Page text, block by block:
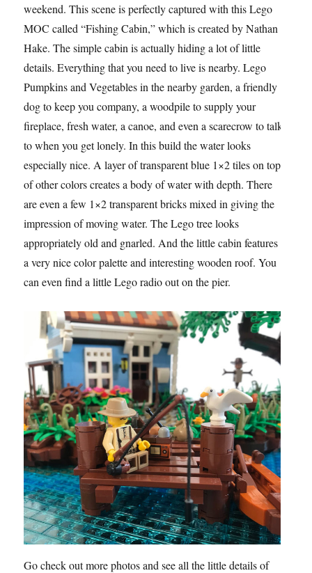
weekend. This scene is perfectly captured with this Lego
MOC called “Fishing Cabin,” which is created by Nathan
Hake. The simple cabin is actually hiding a lot of little
details. Everything that you need to live is nearby. Lego
Pumpkins and Vegetables in the nearby garden, a friendly
dog to keep you company, a woodpile to supply your
fireplace, fresh water, a canoe, and even a scarecrow to talk
to when you get lonely. In this build the water looks
especially nice. A layer of transparent blue 1×2 tiles on top
of other colors creates a body of water with depth. There
are even a few 1×2 transparent bricks mixed in giving the
impression of moving water. The Lego tree looks
appropriately old and gnarled. And the little cabin features
a very nice color palette and interesting wooden roof. You
can even find a little Lego radio out on the pier.
Go check out more photos and see all the little details of